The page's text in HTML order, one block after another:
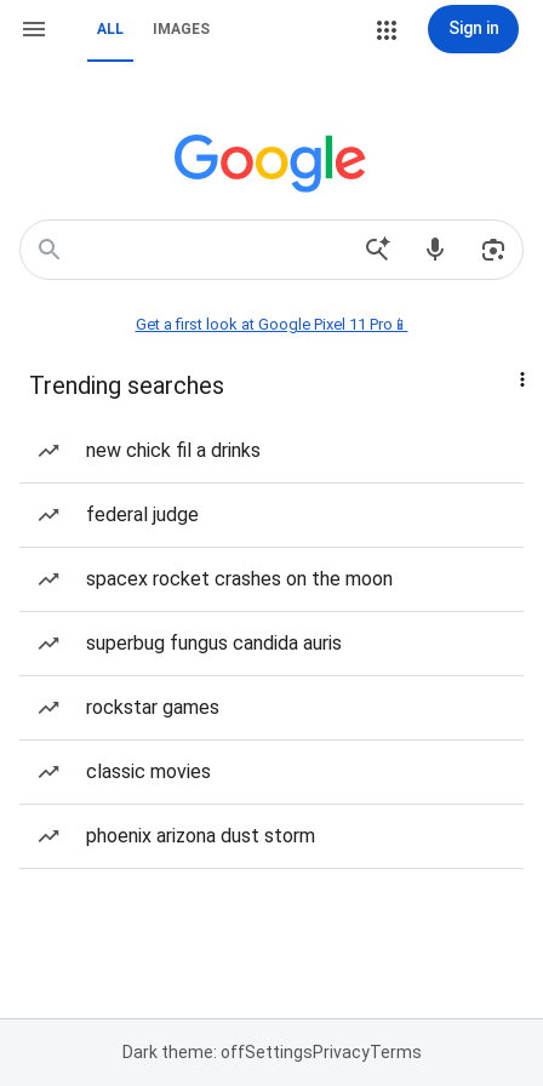
ALL IMAGES Sign in
Get a first look at Google Pixel 11 Pro📱
Trending searches
new chick fil a drinks
federal judge
spacex rocket crashes on the moon
superbug fungus candida auris
rockstar games
classic movies
phoenix arizona dust storm
Dark theme: offSettingsPrivacyTerms